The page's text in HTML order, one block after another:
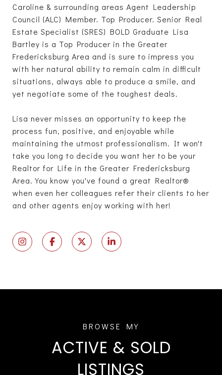
Caroline & surrounding areas Agent Leadership
Council (ALC) Member. Top Producer. Senior Real
Estate Specialist (SRES) BOLD Graduate Lisa
Bartley is a Top Producer in the Greater
Fredericksburg Area and is sure to impress you
with her natural ability to remain calm in difficult
situations, always able to produce a smile, and
yet negotiate some of the toughest deals.
Lisa never misses an opportunity to keep the
process fun, positive, and enjoyable while
maintaining the utmost professionalism. It won't
take you long to decide you want her to be your
Realtor for Life in the Greater Fredericksburg
Area. You know you've found a great Realtor®
when even her colleagues refer their clients to her
and other agents enjoy working with her!
ACTIVE & SOLD
LISTINGS